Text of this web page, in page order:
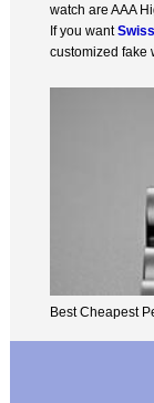
watch are AAA
If you want
customized fake
Best Cheapest